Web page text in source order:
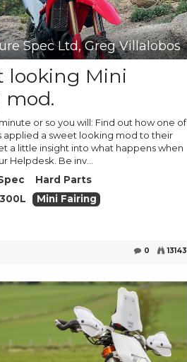
Spec Ltd, Greg Villalobos
looking Mini
mod.
or so you will: Find out how one of
applied a sweet looking mod to their
a little insight into what happens when
Helpdesk. Be inv...
Hard Parts
Mini Fairing
0 13143